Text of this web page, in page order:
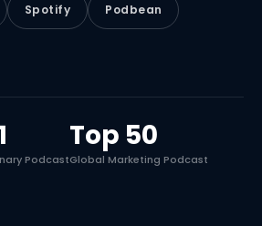
Spotify Podbean
Podcast
Top 50
Global Marketing Podcast